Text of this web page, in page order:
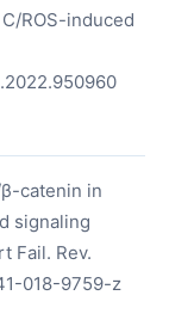
ROS-induced
catenin in
signaling
Fail. Rev.
018-9759-z